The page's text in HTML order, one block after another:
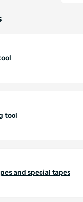
tool
and special tapes